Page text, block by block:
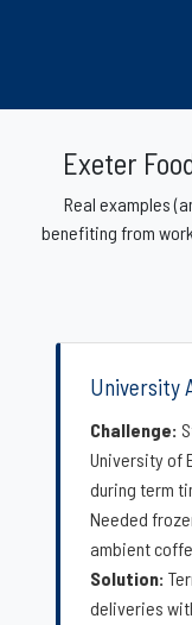
Exeter
Real examples
benefiting from
University
Challenge:
University of
during term
Needed
ambient
Solution:
deliveries